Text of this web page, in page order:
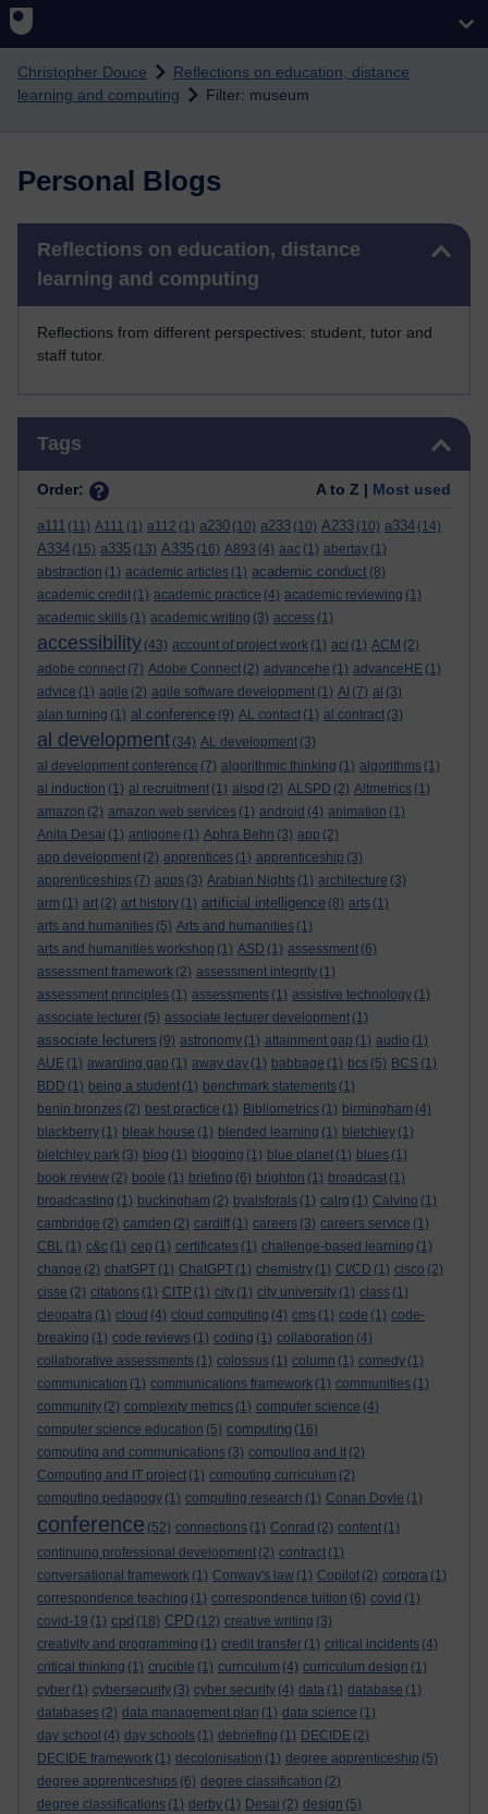
Christopher Douce
Reflections on education, distance
learning and computing
Filter: museum
Personal Blogs
Reflections on education, distance
learning and computing
Reflections from different perspectives: student, tutor and
staff tutor.
Tags
Order: A to Z | Most used
a111 (11) A111 (1) a112 (1) a230 (10) a233 (10) A233 (10) a334 (14)
A334 (15) a335 (13) A335 (16) A893 (4) aac (1) abertay (1)
abstraction (1) academic articles (1) academic conduct (8)
academic credit (1) academic practice (4) academic reviewing (1)
academic skills (1) academic writing (3) access (1)
accessibility (43) account of project work (1) aci (1) ACM (2)
adobe connect (7) Adobe Connect (2) advancehe (1) advanceHE (1)
advice (1) agile (2) agile software development (1) AI (7) al (3)
alan turning (1) al conference (9) AL contact (1) al contract (3)
al development (34) AL development (3)
al development conference (7) algorithmic thinking (1) algorithms (1)
al induction (1) al recruitment (1) alspd (2) ALSPD (2) Altmetrics (1)
amazon (2) amazon web services (1) android (4) animation (1)
Anita Desai (1) antigone (1) Aphra Behn (3) app (2)
app development (2) apprentices (1) apprenticeship (3)
apprenticeships (7) apps (3) Arabian Nights (1) architecture (3)
arm (1) art (2) art history (1) artificial intelligence (8) arts (1)
arts and humanities (5) Arts and humanities (1)
arts and humanities workshop (1) ASD (1) assessment (6)
assessment framework (2) assessment integrity (1)
assessment principles (1) assessments (1) assistive technology (1)
associate lecturer (5) associate lecturer development (1)
associate lecturers (9) astronomy (1) attainment gap (1) audio (1)
AUE (1) awarding gap (1) away day (1) babbage (1) bcs (5) BCS (1)
BDD (1) being a student (1) benchmark statements (1)
benin bronzes (2) best practice (1) Bibliometrics (1) birmingham (4)
blackberry (1) bleak house (1) blended learning (1) bletchley (1)
bletchley park (3) blog (1) blogging (1) blue planet (1) blues (1)
book review (2) boole (1) briefing (6) brighton (1) broadcast (1)
broadcasting (1) buckingham (2) byalsforals (1) calrg (1) Calvino (1)
cambridge (2) camden (2) cardiff (1) careers (3) careers service (1)
CBL (1) c&c (1) cep (1) certificates (1) challenge-based learning (1)
change (2) chatGPT (1) ChatGPT (1) chemistry (1) CI/CD (1) cisco (2)
cisse (2) citations (1) CITP (1) city (1) city university (1) class (1)
cleopatra (1) cloud (4) cloud computing (4) cms (1) code (1) code-
breaking (1) code reviews (1) coding (1) collaboration (4)
collaborative assessments (1) colossus (1) column (1) comedy (1)
communication (1) communications framework (1) communities (1)
community (2) complexity metrics (1) computer science (4)
computer science education (5) computing (16)
computing and communications (3) computing and it (2)
Computing and IT project (1) computing curriculum (2)
computing pedagogy (1) computing research (1) Conan Doyle (1)
conference (52) connections (1) Conrad (2) content (1)
continuing professional development (2) contract (1)
conversational framework (1) Conway's law (1) Copilot (2) corpora (1)
correspondence teaching (1) correspondence tuition (6) covid (1)
covid-19 (1) cpd (18) CPD (12) creative writing (3)
creativity and programming (1) credit transfer (1) critical incidents (4)
critical thinking (1) crucible (1) curriculum (4) curriculum design (1)
cyber (1) cybersecurity (3) cyber security (4) data (1) database (1)
databases (2) data management plan (1) data science (1)
day school (4) day schools (1) debriefing (1) DECIDE (2)
DECIDE framework (1) decolonisation (1) degree apprenticeship (5)
degree apprenticeships (6) degree classification (2)
degree classifications (1) derby (1) Desai (2) design (5)